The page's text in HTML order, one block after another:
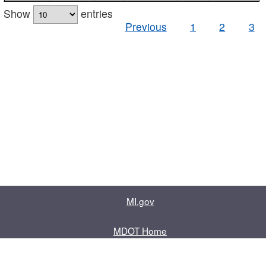
Show
entries
Previous
1 2 3
MI.gov
MDOT Home